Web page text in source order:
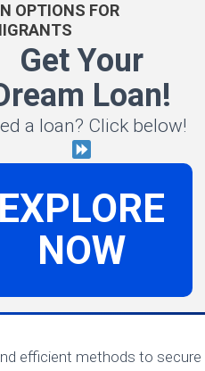
OPTIONS FOR
Get Your
Loan!
a loan? Click below!
EXPLORE
NOW
efficient methods to